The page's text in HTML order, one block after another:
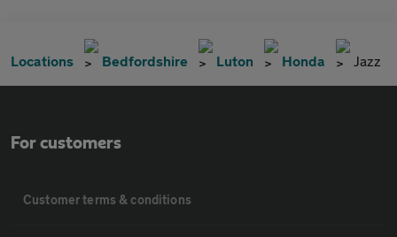
Locations Bedfordshire Luton Honda Jazz
For customers
Customer terms & conditions